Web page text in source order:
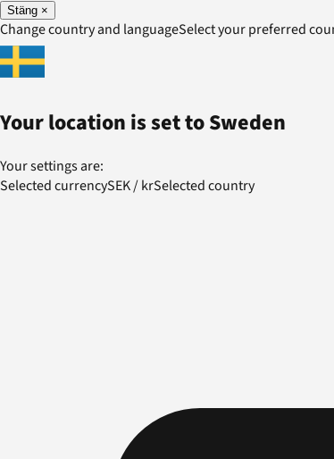
Stäng ×
Change country and languageSelect your preferred
Your location is set toSweden
Your settings are:
Selected currencySEK/krSelected country